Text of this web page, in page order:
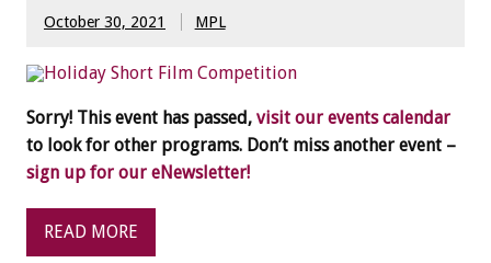
October 30, 2021 MPL
Sorry! This event has passed, visit our events calendar
to look for other programs. Don’t miss another event –
sign up for our eNewsletter!
READ MORE